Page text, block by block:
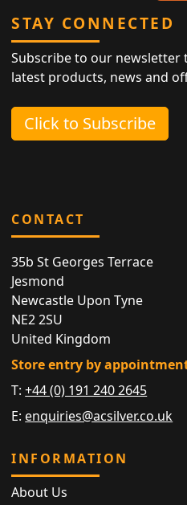
STAY CONNECTED
Subscribe to our
latest products, news and
Click to Subscribe
CONTACT
35b St Georges Terrace
Jesmond
Newcastle Upon Tyne
NE2 2SU
United Kingdom
Store entry by
T:+44 (0) 191 240 2645
E: enquiries@acsilver.co.uk
INFORMATION
About Us